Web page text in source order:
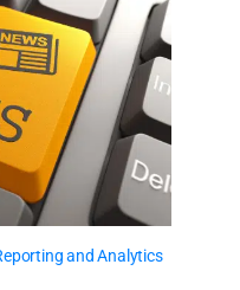
and Analytics